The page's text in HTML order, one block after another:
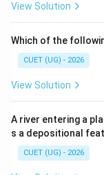
View Solution
Which of the
CUET (UG) - 2026
View Solution
A river entering a
s a depositional
CUET (UG) - 2026